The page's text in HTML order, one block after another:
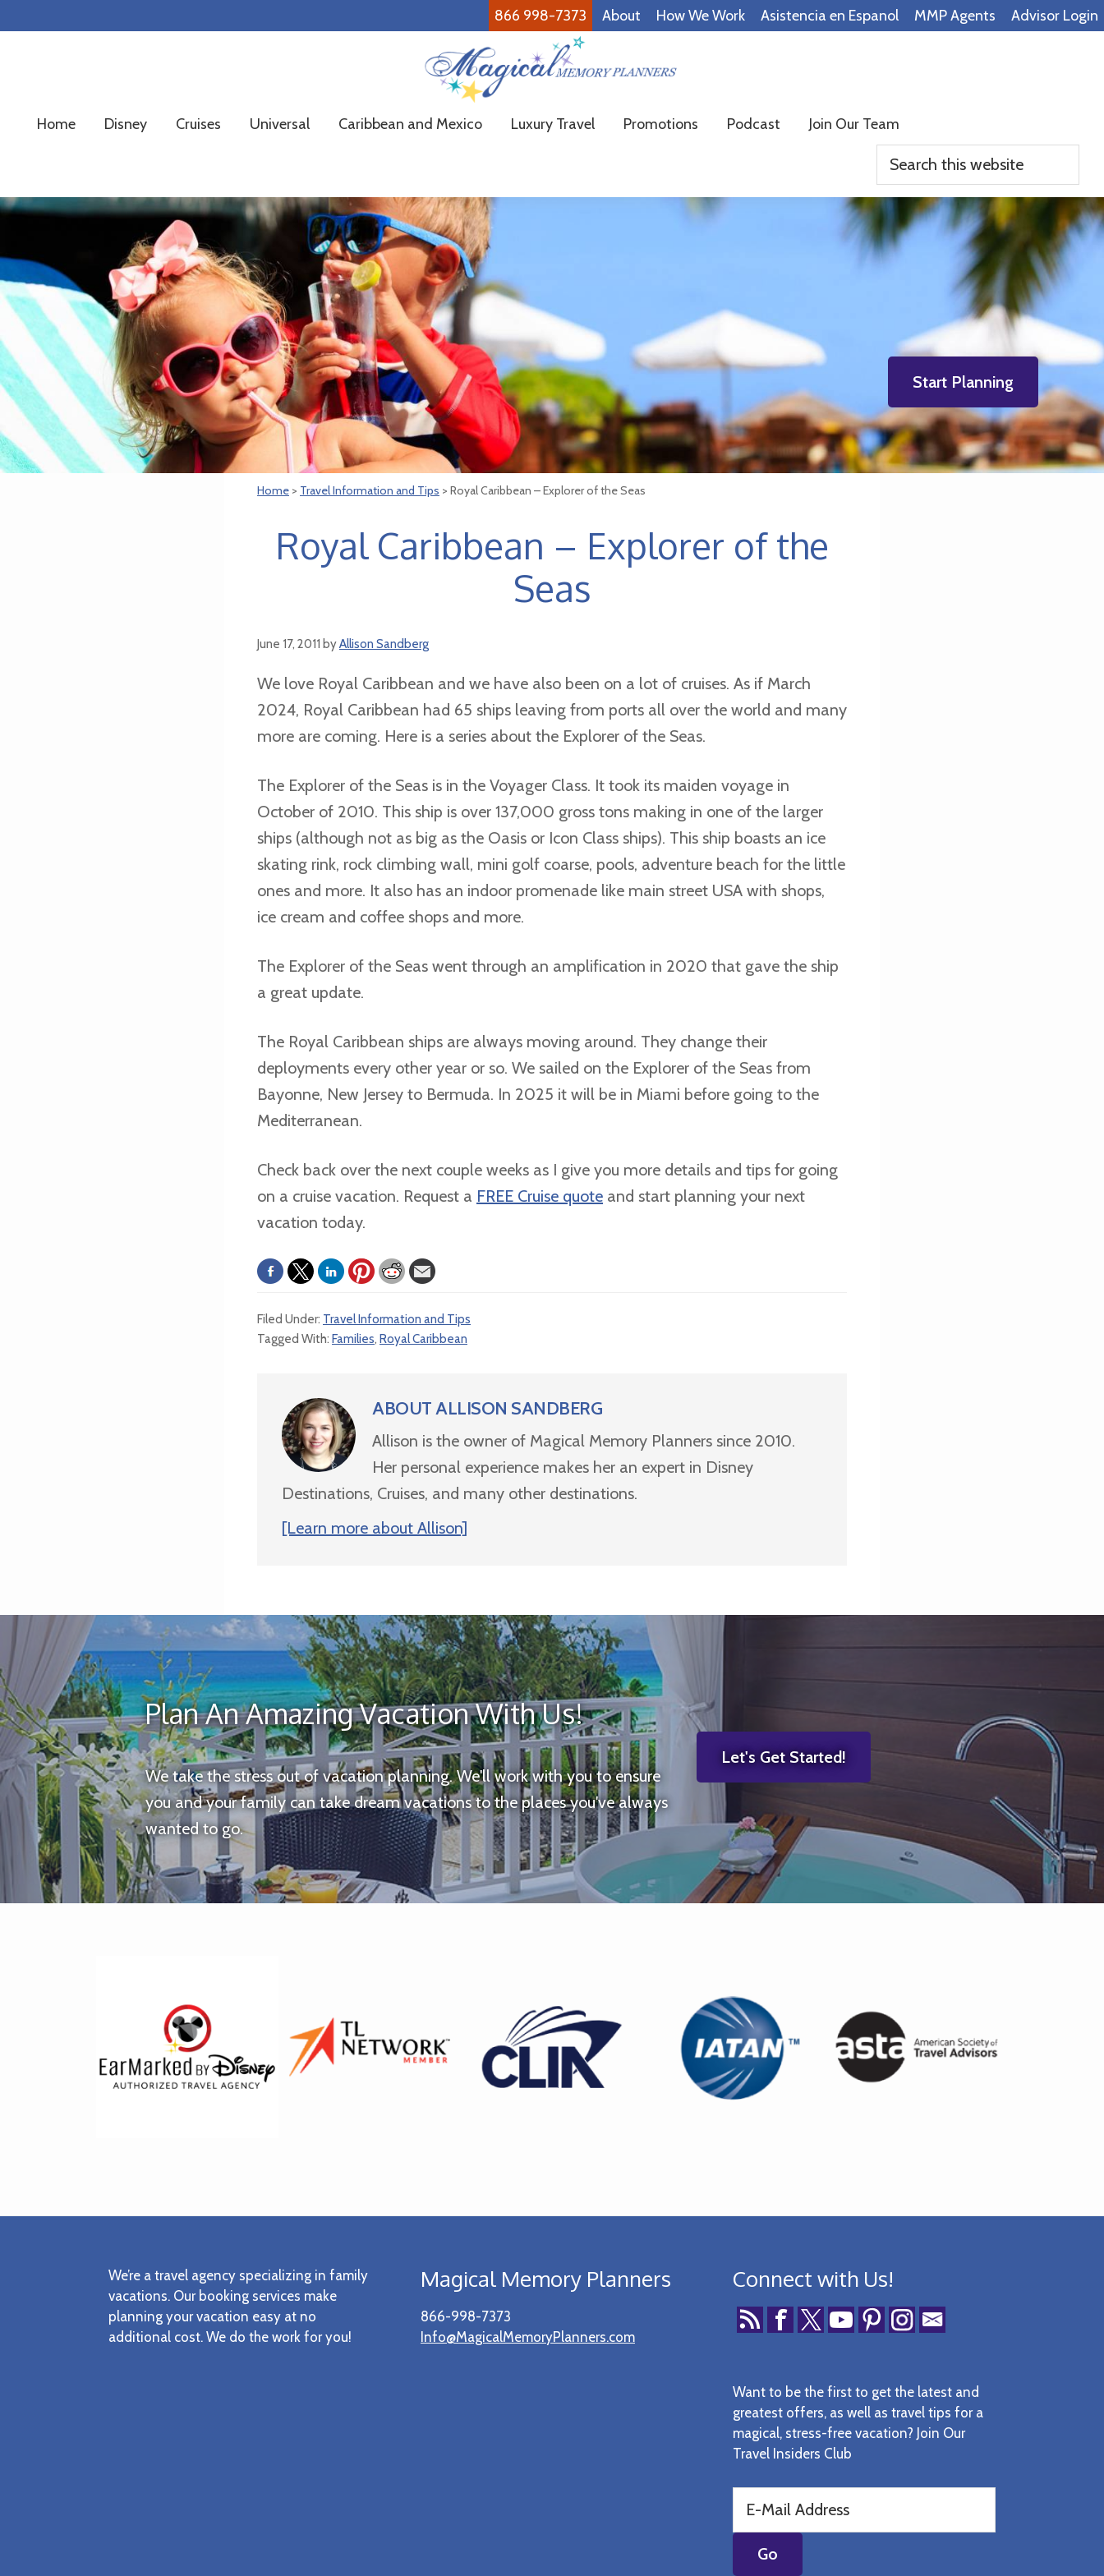
866 998-7373 About How We Work Asistencia en Espanol MMP Agents Advisor Login
Memory
Family
Easy!
Home Disney Cruises Universal Caribbean and Mexico Luxury Travel Promotions Podcast Join Our Team
Search
this
website
Start Planning
Home > Travel Information and Tips > Royal Caribbean – Explorer of the Seas
Royal Caribbean – Explorer of the
Seas
June 17, 2011 byAllison Sandberg
We love Royal Caribbean and we have also been on a lot of cruises. As if March
2024, Royal Caribbean had 65 ships leaving from ports all over the world and many
more are coming. Here is a series about the Explorer of the Seas.
The Explorer of the Seas is in the Voyager Class. It took its maiden voyage in
October of 2010. This ship is over 137,000 gross tons making in one of the larger
ships (although not as big as the Oasis or Icon Class ships). This ship boasts an ice
skating rink, rock climbing wall, mini golf coarse, pools, adventure beach for the little
ones and more. It also has an indoor promenade like main street USA with shops,
ice cream and coffee shops and more.
The Explorer of the Seas went through an amplification in 2020 that gave the ship
a great update.
The Royal Caribbean ships are always moving around. They change their
deployments every other year or so. We sailed on the Explorer of the Seas from
Bayonne, New Jersey to Bermuda. In 2025 it will be in Miami before going to the
Mediterranean.
Check back over the next couple weeks as I give you more details and tips for going
on a cruise vacation. Request a FREE Cruise quote and start planning your next
vacation today.
Filed Under: Travel Information and Tips
Tagged With: Families, Royal Caribbean
ABOUTALLISON SANDBERG
Allison is the owner of Magical Memory Planners since 2010.
Her personal experience makes her an expert in Disney
Destinations, Cruises, and many other destinations.
[Learn more about Allison]
Plan An Amazing Vacation With Us!
We take the stress out of vacation planning. We'll work with you to ensure
you and your family can take dream vacations to the places you've always
wanted to go.
Let's Get Started!
We’re a travel agency specializing in family
vacations. Our booking services make
planning your vacation easy at no
additional cost. We do the work for you!
Magical Memory Planners
866-998-7373
Info@MagicalMemoryPlanners.com
Connect with Us!
Want to be the first to get the latest and
greatest offers, as well as travel tips for a
magical, stress-free vacation? Join Our
Travel Insiders Club